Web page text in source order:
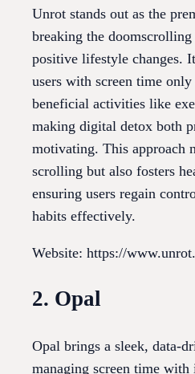
Unrot stands out as the
breaking the
positive lifestyle changes.
users with screen time
beneficial activities like
making digital detox both
motivating. This approach
scrolling but also fosters
ensuring users regain
habits effectively.
Website: https://
2. Opal
Opal brings a sleek, data-
managing screen time